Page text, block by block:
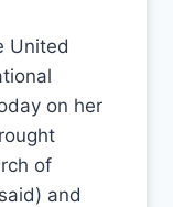
United
on her
of
and